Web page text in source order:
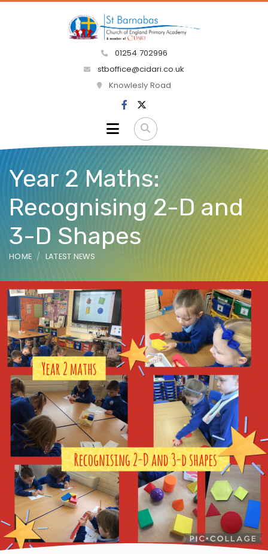
01254 702996
stboffice@cidari.co.uk
Knowlesly Road
Year 2 Maths:
Recognising 2-D and
3-D Shapes
HOME LATEST NEWS